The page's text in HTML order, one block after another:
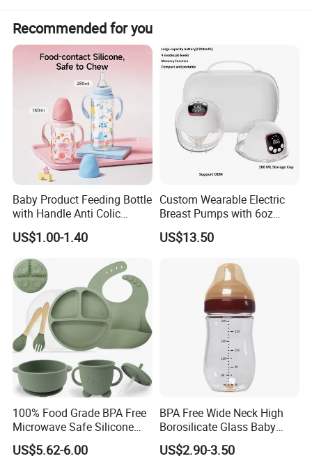
Recommended for you
Baby Product Feeding Bottle
with Handle Anti Colic
Silicone Nipple Wholesale
US$1.00-1.40
Custom Wearable Electric
Breast Pumps with 6oz
PPSU Milk Collector,
Integrated Lactation Aid for
Gift Set for Breast Pump
US$13.50
100% Food Grade BPA Free
Microwave Safe Silicone
Baby Tableware Double-Ear
Suction Plate
US$5.62-6.00
BPA Free Wide Neck High
Borosilicate Glass Baby
Feeding Bottle Newborn
Infants Baby Product
US$2.90-3.50